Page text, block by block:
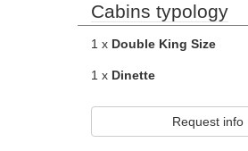
Cabins typology
1 x Double King Size
1 x Dinette
Request info